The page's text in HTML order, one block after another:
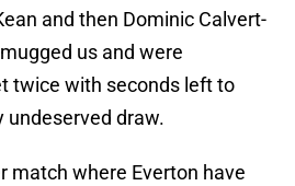
and then Dominic Calvert-
us and were
twice with seconds left to
undeserved draw.
match where Everton have